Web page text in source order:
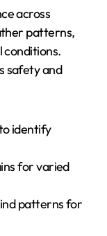
across
patterns,
conditions.
safety and
identify
for varied
patterns for